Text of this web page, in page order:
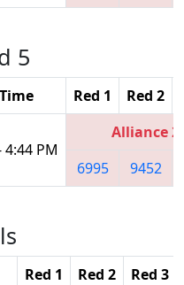
5
Red 1 Red 2
PM
Alliance 2
6995
9452
Red 1 Red 2 Red 3